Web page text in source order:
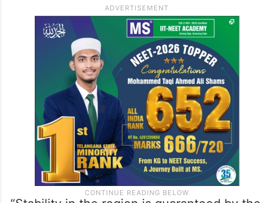
“Stability in the region is guaranteed by the